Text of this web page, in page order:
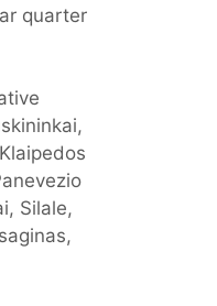
quarter
Silale,